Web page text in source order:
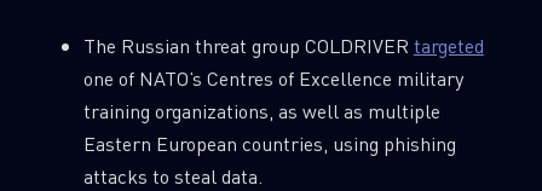
The Russian threat group COLDRIVER targeted
one of NATO’s Centres of Excellence military
training organizations, as well as multiple
Eastern European countries, using phishing
attacks to steal data.